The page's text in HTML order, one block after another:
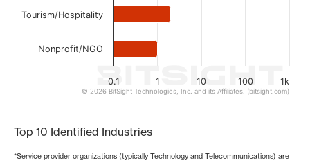
0.1 1 10 100 1k
Tourism/Hospitality
Nonprofit/NGO
© 2026 BitSight Technologies, Inc. and its Affiliates. (bitsight.com)
Top 10 Identified Industries
*Service provider organizations (typically Technology and Telecommunications) are